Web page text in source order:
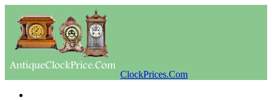
ClockPrices.Com